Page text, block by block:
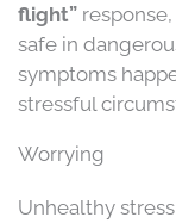
flight”
safe in
symptoms
stressful
Worrying
Unhealthy